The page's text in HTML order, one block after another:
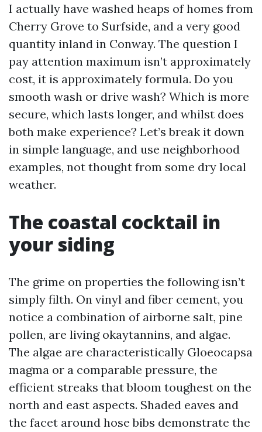
I actually have washed heaps of homes from
Cherry Grove to Surfside, and a very good
quantity inland in Conway. The question I
pay attention maximum isn’t approximately
cost, it is approximately formula. Do you
smooth wash or drive wash? Which is more
secure, which lasts longer, and whilst does
both make experience? Let’s break it down
in simple language, and use neighborhood
examples, not thought from some dry local
weather.
The coastal cocktail in
your siding
The grime on properties the following isn’t
simply filth. On vinyl and fiber cement, you
notice a combination of airborne salt, pine
pollen, are living okaytannins, and algae.
The algae are characteristically Gloeocapsa
magma or a comparable pressure, the
efficient streaks that bloom toughest on the
north and east aspects. Shaded eaves and
the facet around hose bibs demonstrate the